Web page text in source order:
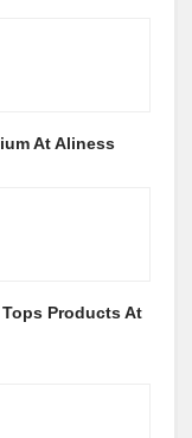
At Aliness
Products At